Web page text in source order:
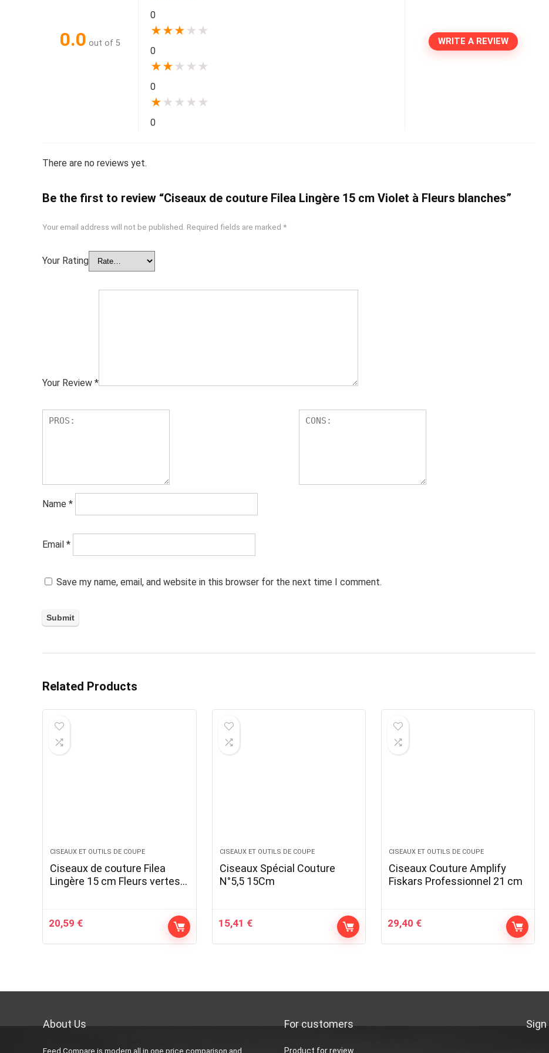
0.0 out of 5
0
★★★ ★ ★
0
★★ ★ ★ ★
0
★ ★ ★ ★ ★
0
WRITE A REVIEW
There are no reviews yet.
Be the first to review “Ciseaux de couture Filea Lingère 15 cm Violet à Fleurs blanches”
Your email address will not be published. Required fields are marked *
Your Rating
Your Review *
Name *
Email *
Save my name, email, and website in this browser for the next time I comment.
Related Products
CISEAUX ET OUTILS DE COUPE
Ciseaux de couture Filea
Lingère 15 cm Fleurs vertes,
20,59 €
CISEAUX ET OUTILS DE COUPE
Ciseaux Spécial Couture
N°5,5 15Cm
15,41 €
CISEAUX ET OUTILS DE COUPE
Ciseaux Couture Amplify
Fiskars Professionnel 21 cm
29,40 €
About Us
Feed Compare is modern all in one price comparison and
For customers
Product for review